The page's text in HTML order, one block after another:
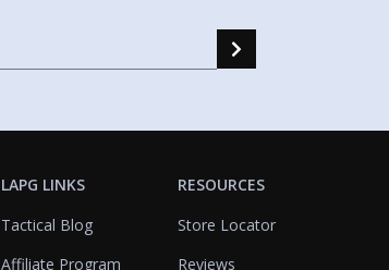
LAPG LINKS
Tactical Blog
Affiliate Program
RESOURCES
Store Locator
Reviews